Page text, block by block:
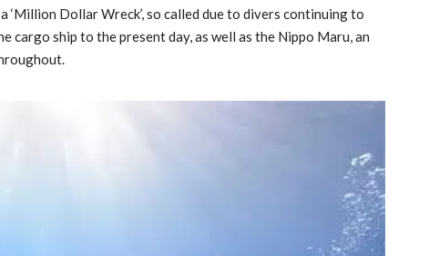
Dollar Wreck’, so called due to divers continuing to
cargo ship to the present day, as well as the Nippo Maru, an